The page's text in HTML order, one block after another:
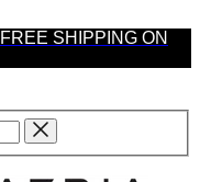
FREE SHIPPING ON